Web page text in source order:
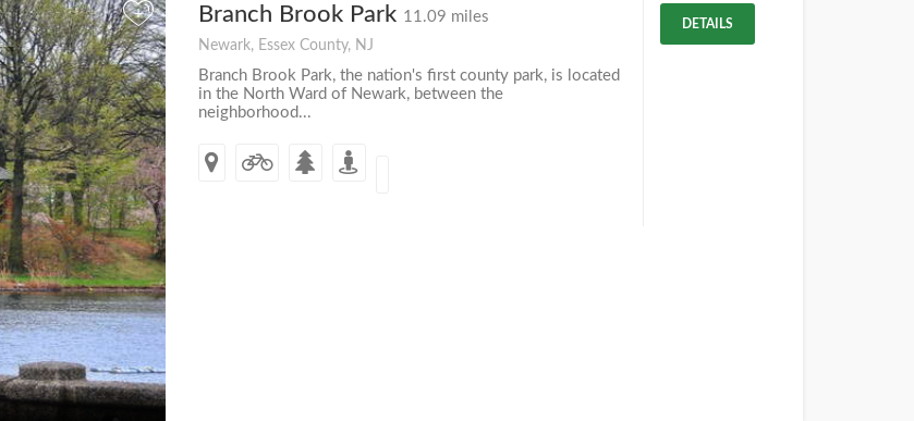
+ Branch Brook Park 11.09 miles
Newark, Essex County, NJ
Branch Brook Park, the nation's first county park, is located
in the North Ward of Newark, between the
neighborhood...
DETAILS